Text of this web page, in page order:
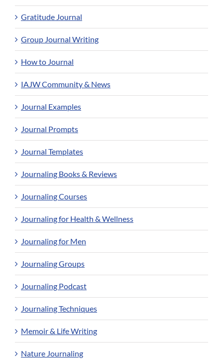
Gratitude Journal
Group Journal Writing
How to Journal
IAJW Community & News
Journal Examples
Journal Prompts
Journal Templates
Journaling Books & Reviews
Journaling Courses
Journaling for Health & Wellness
Journaling for Men
Journaling Groups
Journaling Podcast
Journaling Techniques
Memoir & Life Writing
Nature Journaling